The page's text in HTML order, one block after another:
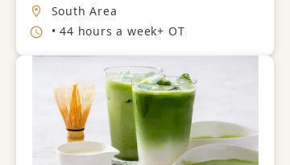
Location
South Area
Working Hours
• 44 hours a week+ OT